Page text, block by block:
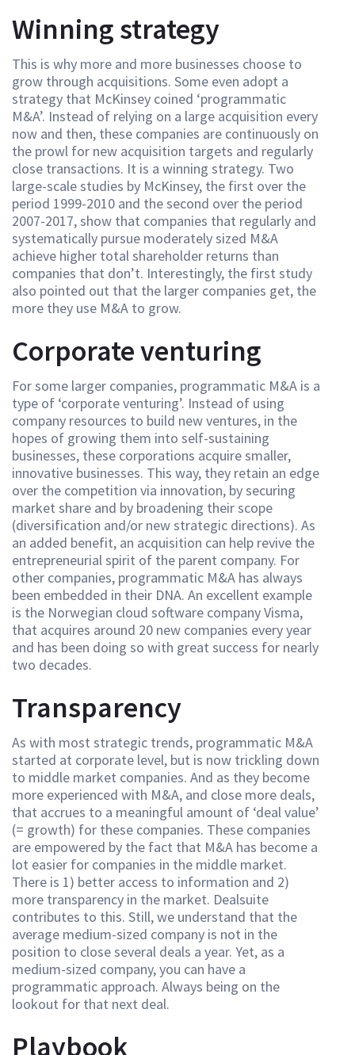
Winning strategy
This is why more and more businesses choose to
grow through acquisitions. Some even adopt a
strategy that McKinsey coined ‘programmatic
M&A’. Instead of relying on a large acquisition every
now and then, these companies are continuously on
the prowl for new acquisition targets and regularly
close transactions. It is a winning strategy. Two
large-scale studies by McKinsey, the first over the
period 1999-2010 and the second over the period
2007-2017, show that companies that regularly and
systematically pursue moderately sized M&A
achieve higher total shareholder returns than
companies that don’t. Interestingly, the first study
also pointed out that the larger companies get, the
more they use M&A to grow.
Corporate venturing
For some larger companies, programmatic M&A is a
type of ‘corporate venturing’. Instead of using
company resources to build new ventures, in the
hopes of growing them into self-sustaining
businesses, these corporations acquire smaller,
innovative businesses. This way, they retain an edge
over the competition via innovation, by securing
market share and by broadening their scope
(diversification and/or new strategic directions). As
an added benefit, an acquisition can help revive the
entrepreneurial spirit of the parent company. For
other companies, programmatic M&A has always
been embedded in their DNA. An excellent example
is the Norwegian cloud software company Visma,
that acquires around 20 new companies every year
and has been doing so with great success for nearly
two decades.
Transparency
As with most strategic trends, programmatic M&A
started at corporate level, but is now trickling down
to middle market companies. And as they become
more experienced with M&A, and close more deals,
that accrues to a meaningful amount of ‘deal value’
(= growth) for these companies. These companies
are empowered by the fact that M&A has become a
lot easier for companies in the middle market.
There is 1) better access to information and 2)
more transparency in the market. Dealsuite
contributes to this. Still, we understand that the
average medium-sized company is not in the
position to close several deals a year. Yet, as a
medium-sized company, you can have a
programmatic approach. Always being on the
lookout for that next deal.
Playbook